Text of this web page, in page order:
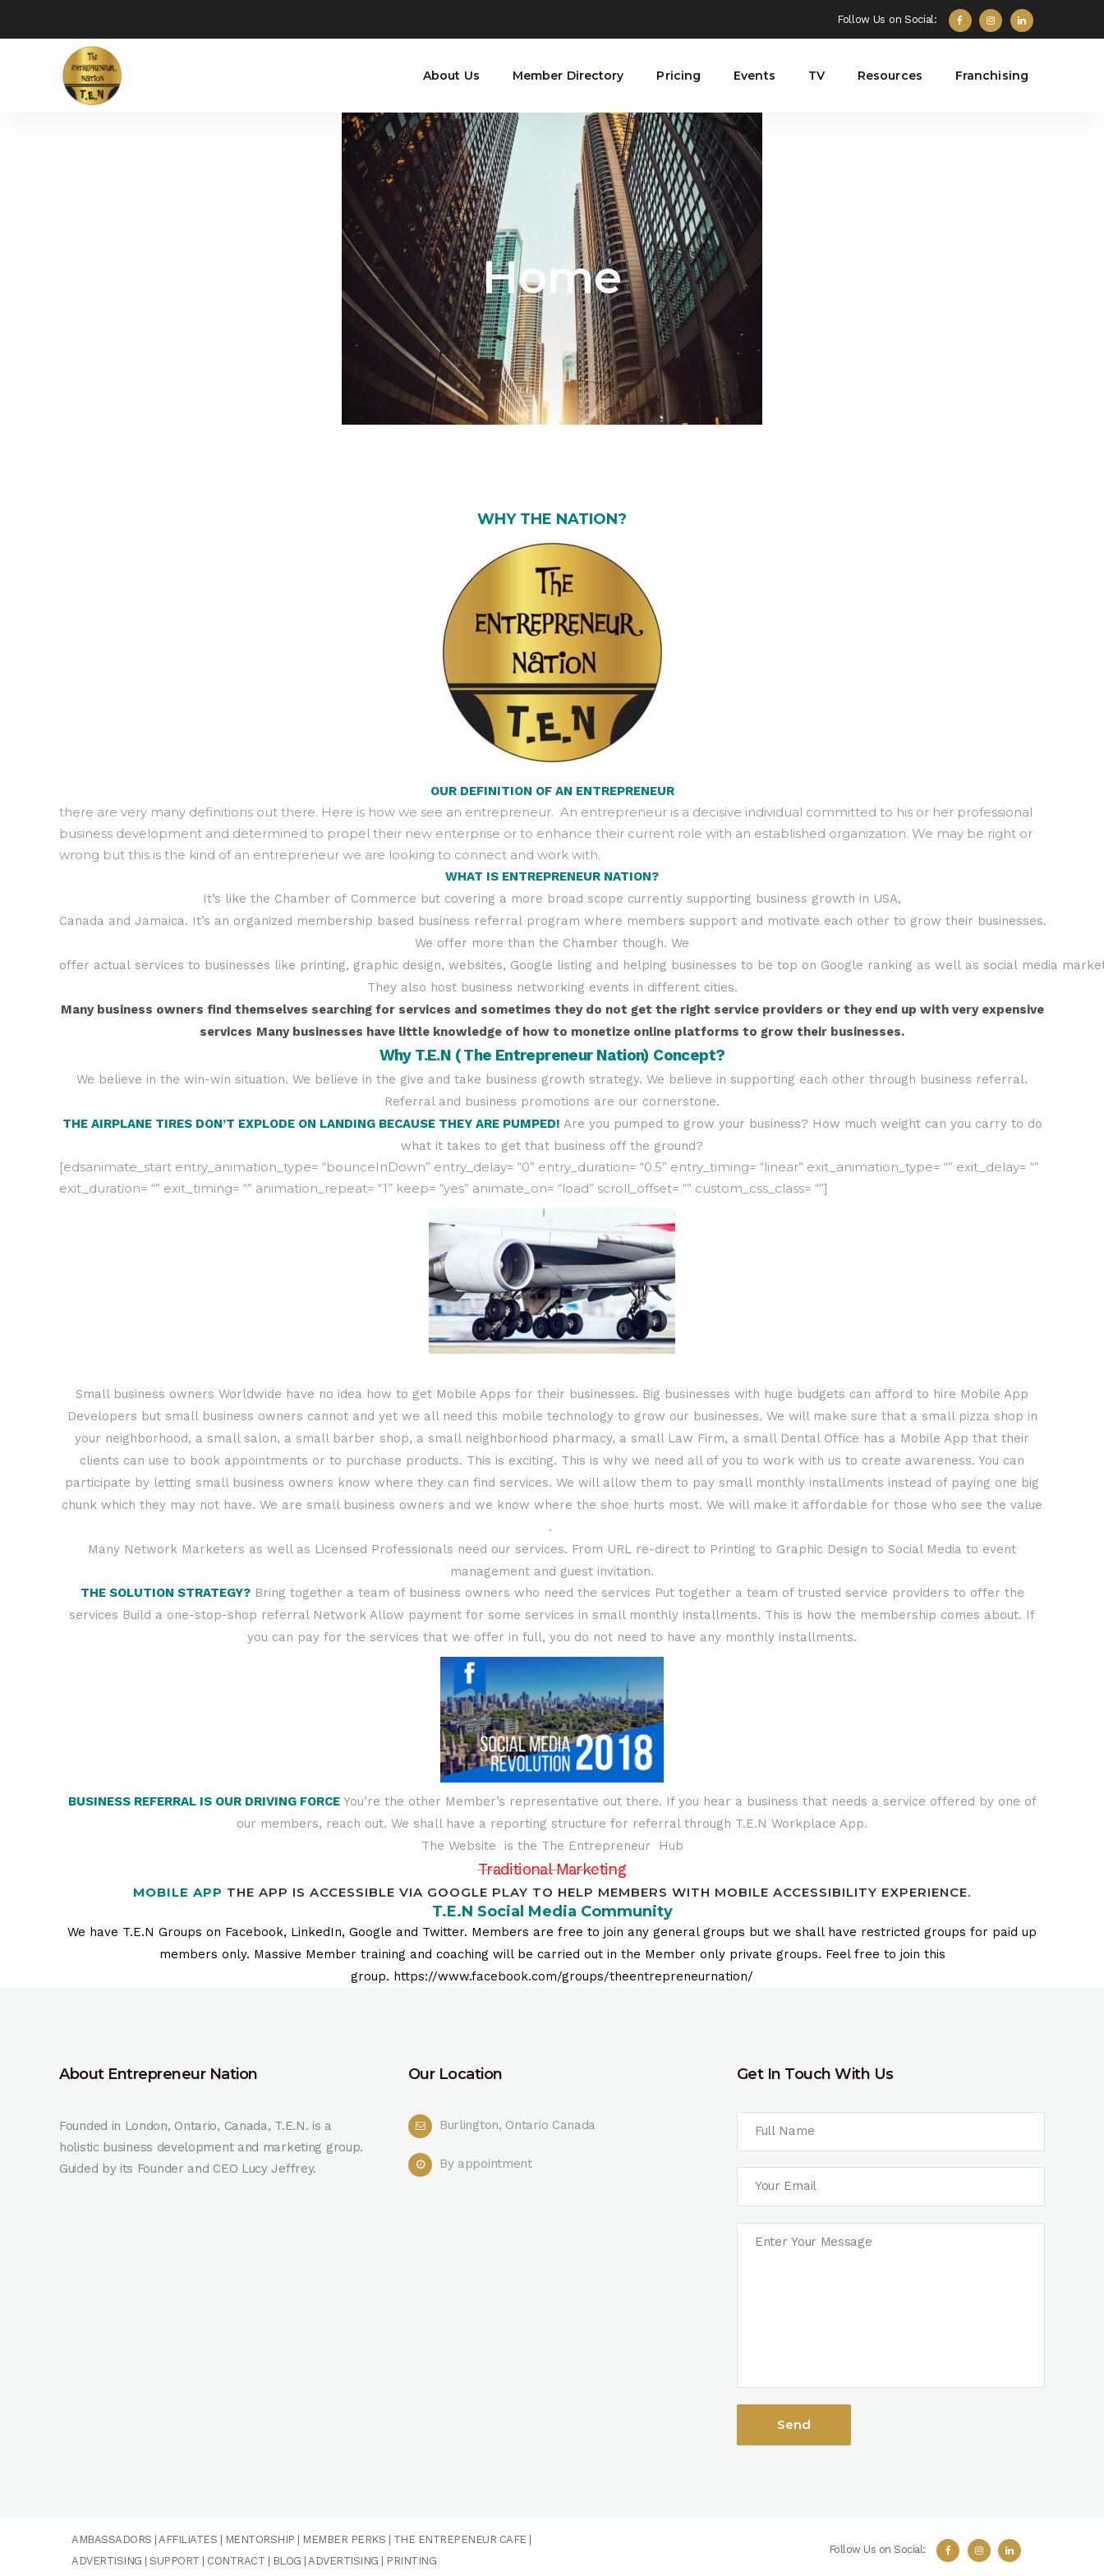
Follow Us on Social:
About Us Member Directory Pricing Events TV Resources Franchising
Home
WHY THE NATION?
OUR DEFINITION OF AN ENTREPRENEUR
there are very many definitions out there. Here is how we see an entrepreneur. An entrepreneur is a decisive individual committed to his or her professional
business development and determined to propel their new enterprise or to enhance their current role with an established organization. We may be right or
wrong but this is the kind of an entrepreneur we are looking to connect and work with.
WHAT IS ENTREPRENEUR NATION?
It’s like the Chamber of Commerce but covering a more broad scope currently supporting business growth in USA,
Canada and Jamaica. It’s an organized membership based business referral program where members support and motivate each other to grow their businesses.
We offer more than the Chamber though. We
offer actual services to businesses like printing, graphic design, websites, Google listing and helping businesses to be top on Google ranking as well as social media
They also host business networking events in different cities.
Many business owners find themselves searching for services and sometimes they do not get the right service providers or they end up with very expensive
services Many businesses have little knowledge of how to monetize online platforms to grow their businesses.
Why T.E.N ( The Entrepreneur Nation) Concept?
We believe in the win-win situation. We believe in the give and take business growth strategy. We believe in supporting each other through business referral.
Referral and business promotions are our cornerstone.
THE AIRPLANE TIRES DON’T EXPLODE ON LANDING BECAUSE THEY ARE PUMPED! Are you pumped to grow your business? How much weight can you carry to do
what it takes to get that business off the ground?
[edsanimate_start entry_animation_type= “bounceInDown” entry_delay= “0” entry_duration= “0.5” entry_timing= “linear” exit_animation_type= “” exit_delay= “”
exit_duration= “” exit_timing= “” animation_repeat= “1” keep= “yes” animate_on= “load” scroll_offset= “” custom_css_class= “”]
Small business owners Worldwide have no idea how to get Mobile Apps for their businesses. Big businesses with huge budgets can afford to hire Mobile App
Developers but small business owners cannot and yet we all need this mobile technology to grow our businesses. We will make sure that a small pizza shop in
your neighborhood, a small salon, a small barber shop, a small neighborhood pharmacy, a small Law Firm, a small Dental Office has a Mobile App that their
clients can use to book appointments or to purchase products. This is exciting. This is why we need all of you to work with us to create awareness. You can
participate by letting small business owners know where they can find services. We will allow them to pay small monthly installments instead of paying one big
chunk which they may not have. We are small business owners and we know where the shoe hurts most. We will make it affordable for those who see the value
.
Many Network Marketers as well as Licensed Professionals need our services. From URL re-direct to Printing to Graphic Design to Social Media to event
management and guest invitation.
THE SOLUTION STRATEGY?Bring together a team of business owners who need the services Put together a team of trusted service providers to offer the
services Build a one-stop-shop referral Network Allow payment for some services in small monthly installments. This is how the membership comes about. If
you can pay for the services that we offer in full, you do not need to have any monthly installments.
BUSINESS REFERRAL IS OUR DRIVING FORCEYou’re the other Member’s representative out there. If you hear a business that needs a service offered by one of
our members, reach out. We shall have a reporting structure for referral through T.E.N Workplace App.
The Website is the The Entrepreneur Hub
Traditional Marketing
MOBILE APP THE APP IS ACCESSIBLE VIA GOOGLE PLAY TO HELP MEMBERS WITH MOBILE ACCESSIBILITY EXPERIENCE.
T.E.N Social Media Community
We have T.E.N Groups on Facebook, LinkedIn, Google and Twitter. Members are free to join any general groups but we shall have restricted groups for paid up
members only. Massive Member training and coaching will be carried out in the Member only private groups. Feel free to join this
group. https://www.facebook.com/groups/theentrepreneurnation/
About Entrepreneur Nation
Founded in London, Ontario, Canada, T.E.N. is a
holistic business development and marketing group.
Guided by its Founder and CEO Lucy Jeffrey.
Our Location
Burlington, Ontario Canada
By appointment
Get In Touch With Us
AMBASSADORS | AFFILIATES | MENTORSHIP | MEMBER PERKS | THE ENTREPENEUR CAFE |
ADVERTISING | SUPPORT | CONTRACT | BLOG | ADVERTISING | PRINTING
Follow Us on Social: